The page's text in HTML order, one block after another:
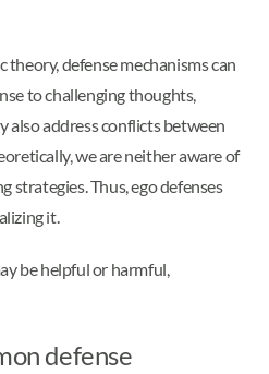
defense mechanisms can
to challenging thoughts,
also address conflicts between
we are neither aware of
strategies. Thus, ego defenses
it.
be helpful or harmful,
defense